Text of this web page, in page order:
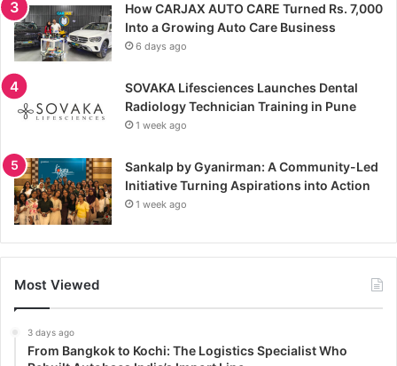
How CARJAX AUTO CARE Turned Rs. 7,000
Into a Growing Auto Care Business
6 days ago
SOVAKA Lifesciences Launches Dental
Radiology Technician Training in Pune
1 week ago
Sankalp by Gyanirman: A Community-Led
Initiative Turning Aspirations into Action
1 week ago
Most Viewed
3 days ago
From Bangkok to Kochi: The Logistics Specialist Who